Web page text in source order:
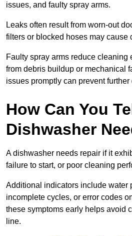
issues, and faulty spray arms.
Leaks often result from worn-out
filters or blocked hoses may cause
Faulty spray arms reduce cleaning
from debris buildup or mechanical
issues promptly can prevent further
How Can You
Dishwasher
A dishwasher needs repair if it
failure to start, or poor cleaning
Additional indicators include water
incomplete cycles, or error codes
these symptoms early helps avoid
line.